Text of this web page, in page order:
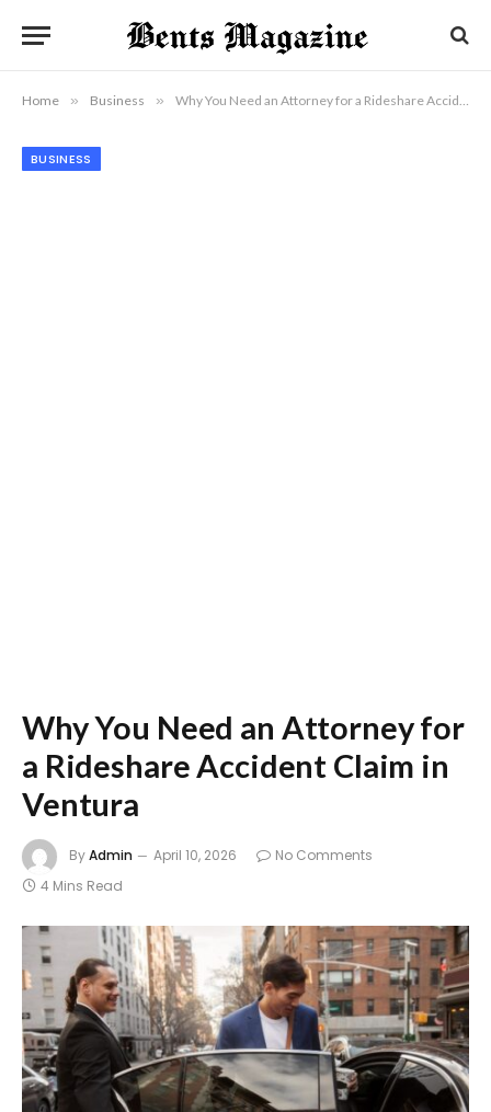
Home » Business » Why You Need an Attorney for a Rideshare Accident Claim in Ventura
BUSINESS
Why You Need an Attorney for
a Rideshare Accident Claim in
Ventura
ByAdmin April 10, 2026
No Comments
4 Mins Read